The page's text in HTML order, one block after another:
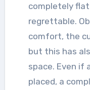
completely
regrettable.
comfort, the
but this has
space. Even if
placed, a